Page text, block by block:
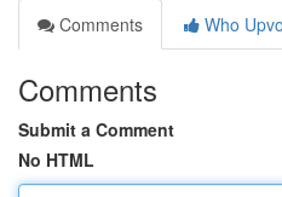
Comments
Who
Comments
Submit a Comment
No HTML